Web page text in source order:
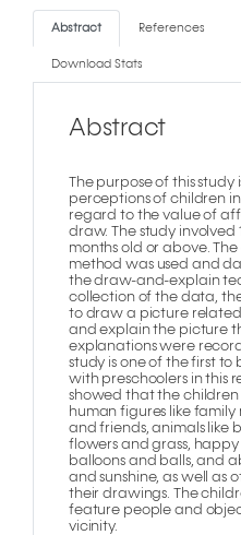
Abstract References
Download Stats
Abstract
The purpose of this study
perceptions of children
regard to the value of
draw. The study involved
months old or above.
method was used and
the draw-and-explain
collection of the data,
to draw a picture
and explain the picture
explanations were
study is one of the first to
with preschoolers in this
showed that the
human figures like
and friends, animals like
flowers and grass, happy
balloons and balls, and
and sunshine, as well as
their drawings. The
feature people and
vicinity.